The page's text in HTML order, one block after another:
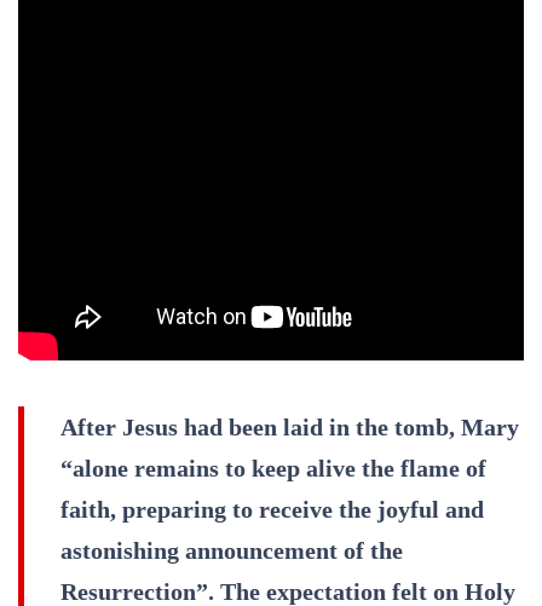
After Jesus had been laid in the tomb, Mary
“alone remains to keep alive the flame of
faith, preparing to receive the joyful and
astonishing announcement of the
Resurrection”. The expectation felt on Holy